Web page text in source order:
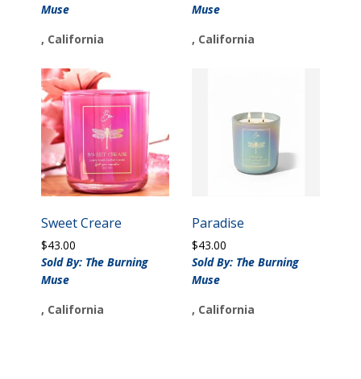
Muse
, California
Muse
, California
Sweet Creare
$43.00
Sold By: The Burning
Muse
, California
Paradise
$43.00
Sold By: The Burning
Muse
, California